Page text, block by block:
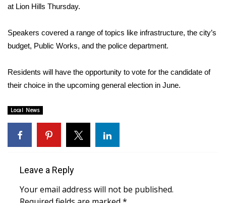
Local Sports
College Sports
Weather
Latest Forecast
Interactive Radar & Alerts
Severe Weather Center
at Lion Hills Thursday.
Speakers covered a range of topics like infrastructure, the city’s
budget, Public Works, and the police department.
Residents will have the opportunity to vote for the candidate of
their choice in the upcoming general election in June.
Local News
Leave a Reply
Your email address will not be published.